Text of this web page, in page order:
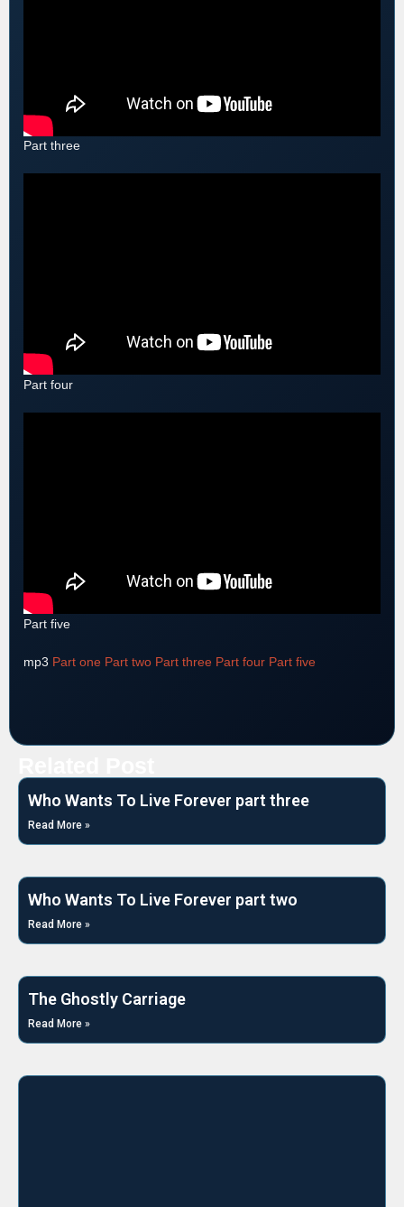
Who Wants To Live Forever part three
Read More »
Who Wants To Live Forever part two
Read More »
The Ghostly Carriage
Read More »
Part three
Part four
Part five
mp3 Part one Part two Part three Part four Part five